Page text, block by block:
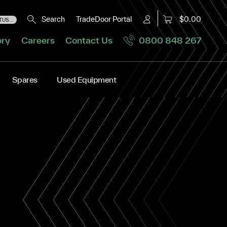
Search TradeDoor Portal $0.00
Careers Contact Us 0800 848 267
Spares Used Equipment